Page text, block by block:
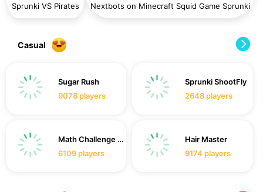
Sprunki VS Pirates Nextbots on Minecraft Squid Game Sprunki
Casual
Sugar Rush
9078players
Sprunki ShootFly
2648players
Math Challenge For Kid
6109players
Hair Master
9174 players